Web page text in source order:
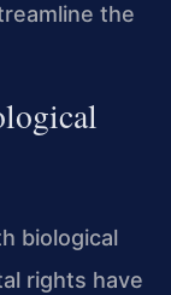
the
biological
rights have